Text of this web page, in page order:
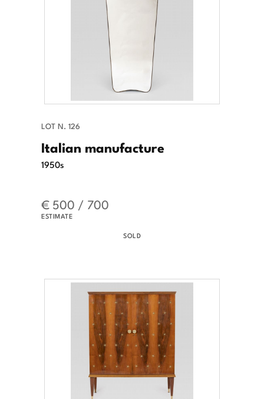
LOT N. 126
Italian manufacture
1950s
€ 500 / 700
ESTIMATE
SOLD